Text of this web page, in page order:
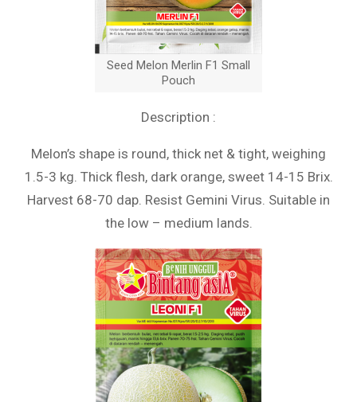
Seed Melon Merlin F1 Small
Pouch
Description :
Melon’s shape is round, thick net & tight, weighing
1.5-3 kg. Thick flesh, dark orange, sweet 14-15 Brix.
Harvest 68-70 dap. Resist Gemini Virus. Suitable in
the low – medium lands.